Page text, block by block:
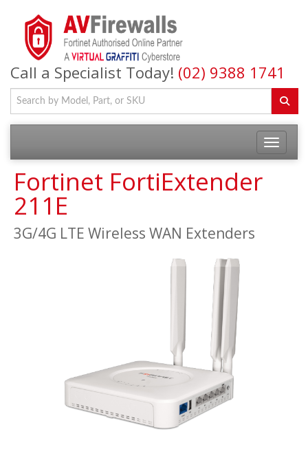
Call a Specialist Today! (02) 9388 1741
Fortinet FortiExtender
211E
3G/4G LTE Wireless WAN Extenders